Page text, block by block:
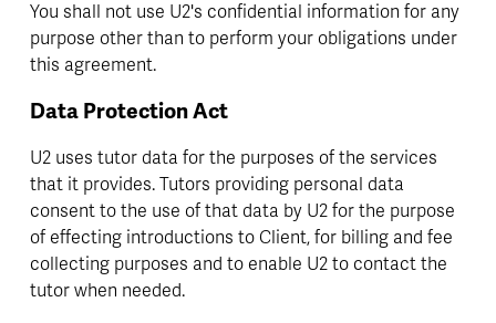
You shall not use U2's confidential information for any
purpose other than to perform your obligations under
this agreement.
Data Protection Act
U2 uses tutor data for the purposes of the services
that it provides. Tutors providing personal data
consent to the use of that data by U2 for the purpose
of effecting introductions to Client, for billing and fee
collecting purposes and to enable U2 to contact the
tutor when needed.